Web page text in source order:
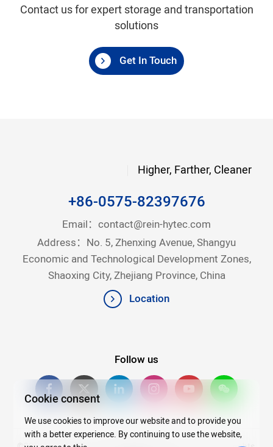
Contact us for expert storage and transportation
solutions
Get In Touch
Higher, Farther, Cleaner
+86-0575-82397676
Email： contact@rein-hytec.com
Address：No. 5, Zhenxing Avenue, Shangyu
Economic and Technological Development Zones,
Shaoxing City, Zhejiang Province, China
Location
Follow us
Cookie consent
We use cookies to improve our website and to provide you
with a better experience. By continuing to use the website,